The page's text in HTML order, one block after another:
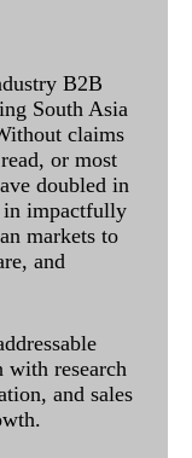
B2B
South Asia
claims
or most
doubled in
in impactfully
markets to
and
research
and sales